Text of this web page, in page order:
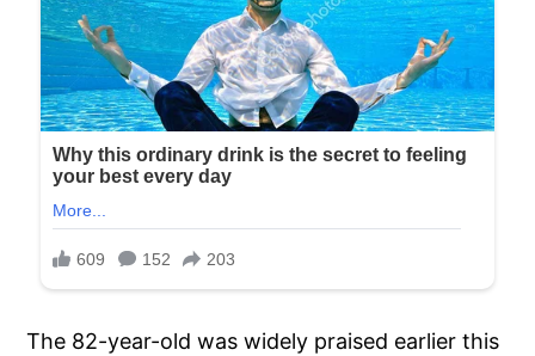
The 82-year-old was widely praised earlier this